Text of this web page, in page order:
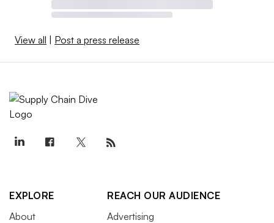
View all | Post a press release
EXPLORE
About
REACH OUR AUDIENCE
Advertising